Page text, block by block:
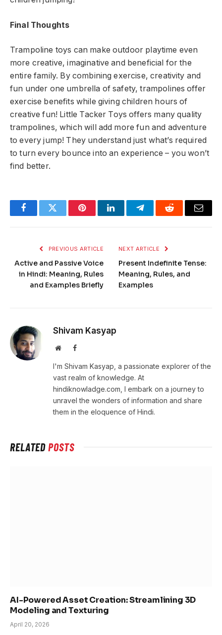
Final Thoughts
Trampoline toys can make outdoor playtime even
more creative, imaginative and beneficial for the
entire family. By combining exercise, creativity and
fun under one umbrella of safety, trampolines offer
exercise benefits while giving children hours of
creative fun! Little Tacker Toys offers many quality
trampolines, which will add more fun and adventure
to every jump! They understand just what’s required
to turn every bounce into an experience – you won’t
find better.
FacebookTwitter PinterestLinkedInTelegramReddit Email
PREVIOUS ARTICLE
Active and Passive Voice
in Hindi: Meaning, Rules
and Examples Briefly
NEXT ARTICLE
Present Indefinite Tense:
Meaning, Rules, and
Examples
Shivam Kasyap
WebsiteFacebook
I'm Shivam Kasyap, a passionate explorer of the
vast realm of knowledge. At
hindiknowladge.com, I embark on a journey to
unravel the wonders of information and share
them in the eloquence of Hindi.
RELATEDPOSTS
AI-Powered Asset Creation: Streamlining 3D
Modeling and Texturing
April 20, 2026